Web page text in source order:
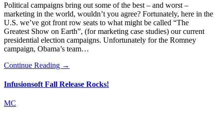
Political campaigns bring out some of the best – and worst –
marketing in the world, wouldn’t you agree? Fortunately, here in the
U.S. we’ve got front row seats to what might be called “The
Greatest Show on Earth”, (for marketing case studies) our current
presidential election campaigns. Unfortunately for the Romney
campaign, Obama’s team…
Continue Reading →
Infusionsoft Fall Release Rocks!
MC